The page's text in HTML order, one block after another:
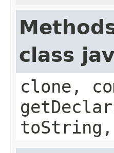
class
clone,
toString,